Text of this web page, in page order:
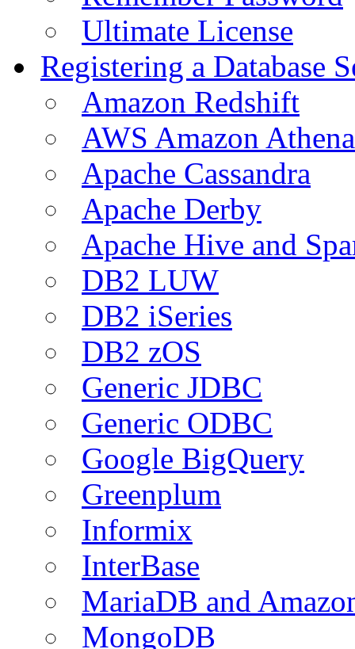
Ultimate License
Registering a Database
Amazon Redshift
AWS Amazon Athena
Apache Cassandra
Apache Derby
Apache Hive and
DB2 LUW
DB2 iSeries
DB2 zOS
Generic JDBC
Generic ODBC
Google BigQuery
Greenplum
Informix
InterBase
MariaDB and
MongoDB